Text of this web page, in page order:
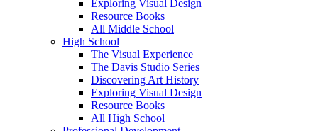
Exploring Visual Design
Resource Books
All Middle School
High School
The Visual Experience
The Davis Studio Series
Discovering Art History
Exploring Visual Design
Resource Books
All High School